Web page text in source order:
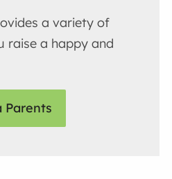
a variety of
raise a happy and
Parents